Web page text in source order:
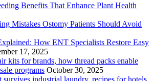
Benefits That Enhance Plant Health
Mistakes Ostomy Patients Should Avoid
How ENT Specialists Restore Easy
17, 2025
kits for brands, how thread packs enable
programs October 30, 2025
survives industrial laundry, recipes for hotels,